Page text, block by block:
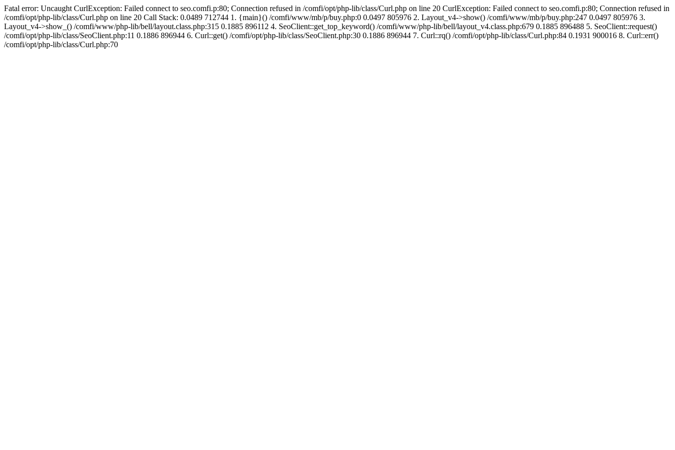
Fatal error: Uncaught CurlException: Failed connect to seo.comfi.p:80; Connection refused in /comfi/opt/php-lib/class/Curl.php on line 20 CurlException: Failed connect to seo.comfi.p:80; Connection refused in
/comfi/opt/php-lib/class/Curl.php on line 20 Call Stack: 0.0489 712744 1. {main}() /comfi/www/mb/p/buy.php:0 0.0497 805976 2. Layout_v4->show() /comfi/www/mb/p/buy.php:247 0.0497 805976 3.
Layout_v4->show_() /comfi/www/php-lib/bell/layout.class.php:315 0.1885 896112 4. SeoClient::get_top_keyword() /comfi/www/php-lib/bell/layout_v4.class.php:679 0.1885 896488 5. SeoClient::request()
/comfi/opt/php-lib/class/SeoClient.php:11 0.1886 896944 6. Curl::get() /comfi/opt/php-lib/class/SeoClient.php:30 0.1886 896944 7. Curl::rq() /comfi/opt/php-lib/class/Curl.php:84 0.1931 900016 8. Curl::err()
/comfi/opt/php-lib/class/Curl.php:70